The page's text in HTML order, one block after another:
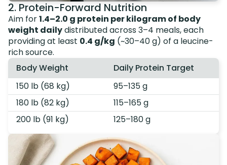
2. Protein-Forward Nutrition
Aim for1.4–2.0 g protein per kilogram of body
weight dailydistributed across 3–4 meals, each
providing at least 0.4 g/kg (~30–40 g) of a leucine-
rich source.
Body Weight
Daily Protein Target
150 lb (68 kg)
95–135 g
180 lb (82 kg)
115–165 g
200 lb (91 kg)
125–180 g